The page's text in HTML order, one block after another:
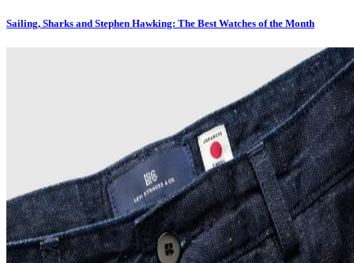
Sailing, Sharks and Stephen Hawking: The Best Watches of the Month